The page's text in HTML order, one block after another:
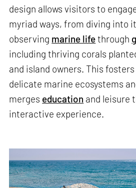
design allows visitors to
myriad ways, from diving into
observing marine lifethrough
including thriving corals
and island owners. This
delicate marine ecosystems
merges education and leisure
interactive experience.